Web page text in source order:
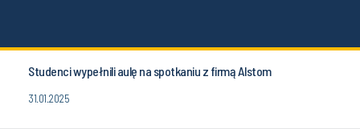
Studenci wypełnili aulę na spotkaniu z firmą Alstom
31.01.2025